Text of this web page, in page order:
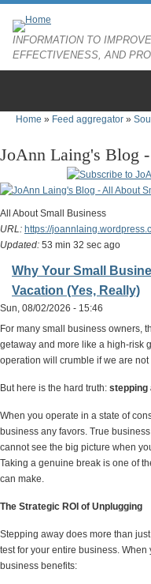
INFORMATION TO
EFFECTIVENESS, AND
You are here
Home » Feed aggregator »
JoAnn Laing's Blog
All About Small Business
URL: https://
Updated: 53 min 32 sec ago
Why Your Small
Vacation (Yes, Really)
Sun, 08/02/2026 - 15:46
For many small business owners,
getaway and more like a high-risk
operation will crumble if we are
But here is the hard truth: stepping
When you operate in a state of
business any favors. True
cannot see the big picture when
Taking a genuine break is one of
can make.
The Strategic ROI of Unplugging
Stepping away does more than
test for your entire business.
business benefits: